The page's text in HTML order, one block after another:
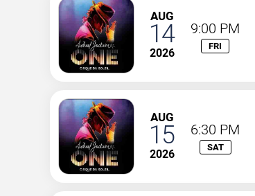
AUG
14
2026
9:00 PM
FRI
AUG
15
2026
6:30 PM
SAT